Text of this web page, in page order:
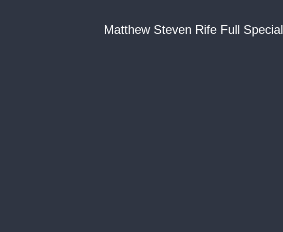
Matthew Steven Rife Full Special